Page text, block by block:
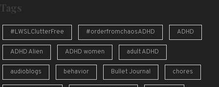
Tags
#LWSLClutterFree #orderfromchaosADHD ADHD
ADHD Alien ADHD women adult ADHD
audioblogs behavior Bullet Journal chores